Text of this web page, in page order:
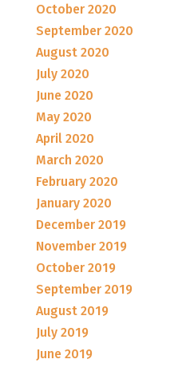
October 2020
September 2020
August 2020
July 2020
June 2020
May 2020
April 2020
March 2020
February 2020
January 2020
December 2019
November 2019
October 2019
September 2019
August 2019
July 2019
June 2019